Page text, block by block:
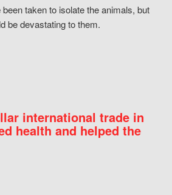
taken to isolate the animals, but
be devastating to them.
international trade in
health and helped the